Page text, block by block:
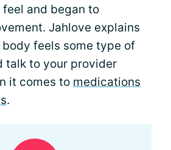
and began to
Jahlove explains
feels some type of
talk to your provider
it comes to medications
.